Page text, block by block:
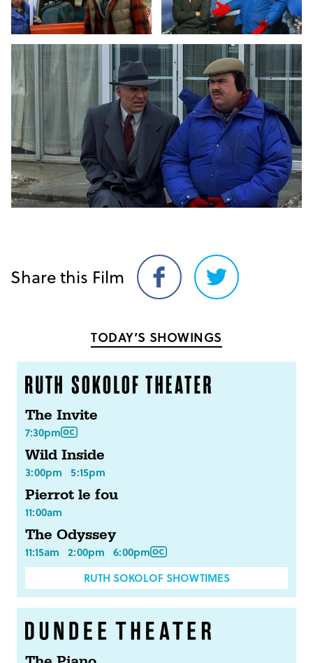
Share this Film
Share
on
Share
on
TODAY’S SHOWINGS
The Invite
7:30pm
Wild Inside
3:00pm 5:15pm
Pierrot le fou
11:00am
The Odyssey
11:15am 2:00pm 6:00pm
RUTH SOKOLOF SHOWTIMES